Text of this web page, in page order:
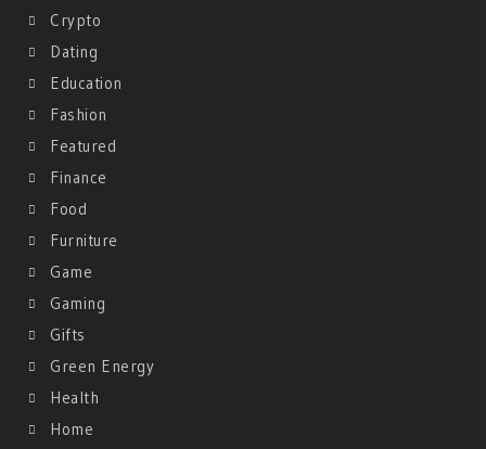
Crypto
Dating
Education
Fashion
Featured
Finance
Food
Furniture
Game
Gaming
Gifts
Green Energy
Health
Home